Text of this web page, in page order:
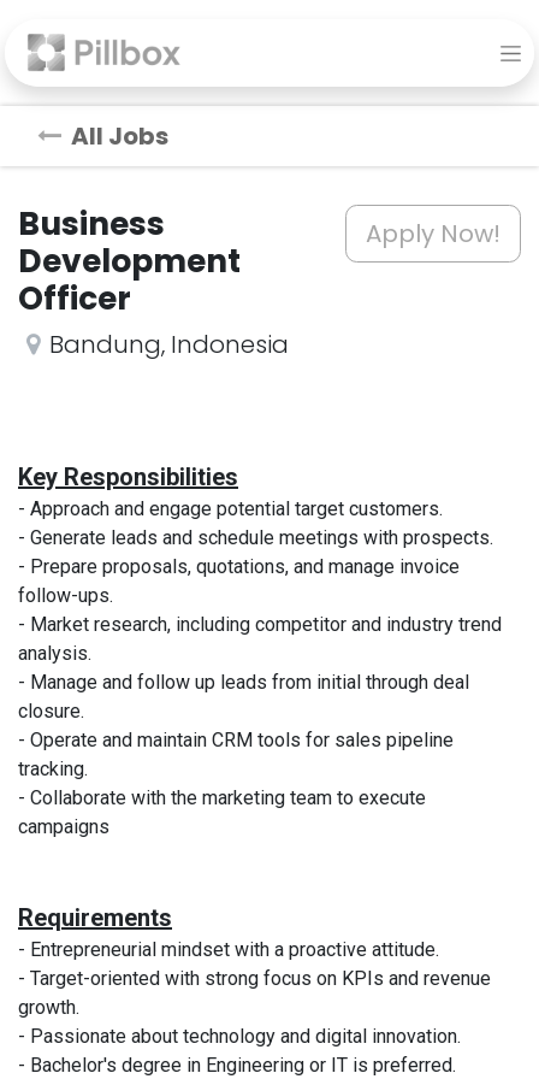
All Jobs
Apply Now!
Business
Development
Officer
Bandung, Indonesia
Key Responsibilities
- Approach and engage potential target customers.
- Generate leads and schedule meetings with prospects.
- Prepare proposals, quotations, and manage invoice
follow-ups.
- Market research, including competitor and industry trend
analysis.
- Manage and follow up leads from initial through deal
closure.
- Operate and maintain CRM tools for sales pipeline
tracking.
- Collaborate with the marketing team to execute
campaigns
Requirements
- Entrepreneurial mindset with a proactive attitude.
- Target-oriented with strong focus on KPIs and revenue
growth.
- Passionate about technology and digital innovation.
- Bachelor's degree in Engineering or IT is preferred.